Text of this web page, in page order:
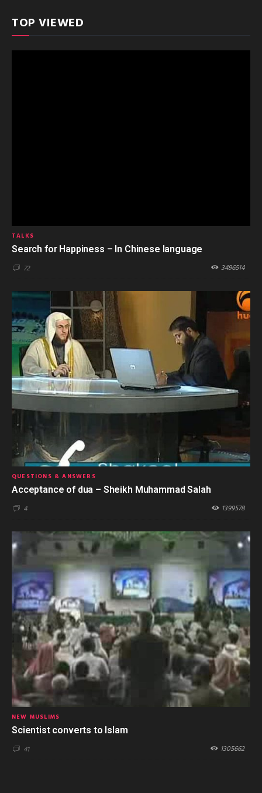
TOP VIEWED
TALKS
Search for Happiness – In Chinese language
72 3496514
QUESTIONS & ANSWERS
Acceptance of dua – Sheikh Muhammad Salah
4 1399578
NEW MUSLIMS
Scientist converts to Islam
41 1305662